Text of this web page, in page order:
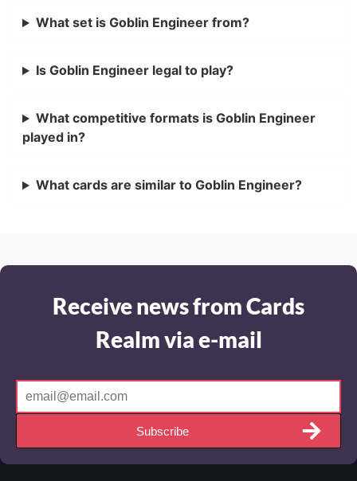
What set is Goblin Engineer from?
Is Goblin Engineer legal to play?
What competitive formats is Goblin Engineer
played in?
What cards are similar to Goblin Engineer?
Receive news from Cards
Realm via e-mail
Subscribe